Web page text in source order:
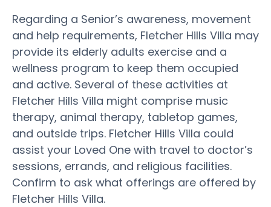
Regarding a Senior’s awareness, movement
and help requirements, Fletcher Hills Villa may
provide its elderly adults exercise and a
wellness program to keep them occupied
and active. Several of these activities at
Fletcher Hills Villa might comprise music
therapy, animal therapy, tabletop games,
and outside trips. Fletcher Hills Villa could
assist your Loved One with travel to doctor’s
sessions, errands, and religious facilities.
Confirm to ask what offerings are offered by
Fletcher Hills Villa.